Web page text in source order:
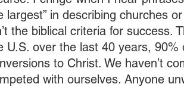
largest” in describing churches
the biblical criteria for success.
U.S. over the last 40 years,
to Christ. We haven’t
with ourselves. Anyone